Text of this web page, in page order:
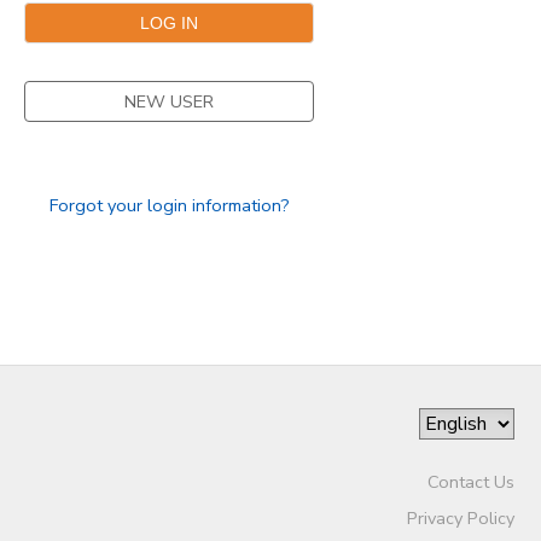
NEW USER
Forgot your login information?
Contact Us
Privacy Policy